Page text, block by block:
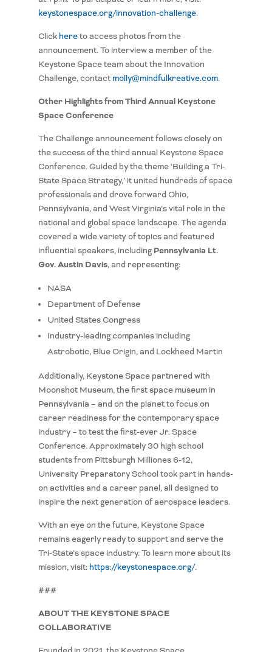
keystonespace.org/innovation-challenge.
Click hereto access photos from the
announcement. To interview a member of the
Keystone Space team about the Innovation
Challenge, contactmolly@mindfulkreative.com.
Other Highlights from Third Annual Keystone
Space Conference
The Challenge announcement follows closely on
the success of the third annual Keystone Space
Conference. Guided by the theme ‘Building a Tri-
State Space Strategy,’ it united hundreds of space
professionals and drove forward Ohio,
Pennsylvania, and West Virginia’s vital role in the
national and global space landscape. The agenda
covered a wide variety of topics and featured
influential speakers, including Pennsylvania Lt.
Gov. Austin Davis, and representing:
NASA
Department of Defense
United States Congress
Industry-leading companies including
Astrobotic, Blue Origin, and Lockheed Martin
Additionally, Keystone Space partnered with
Moonshot Museum, the first space museum in
Pennsylvania – and on the planet to focus on
career readiness for the contemporary space
industry – to test the first-ever Jr. Space
Conference. Approximately 30 high school
students from Pittsburgh Milliones 6-12,
University Preparatory School took part in hands-
on activities and a career panel, all designed to
inspire the next generation of aerospace leaders.
With an eye on the future, Keystone Space
remains eagerly ready to support and serve the
Tri-State’s space industry. To learn more about its
mission, visit: https://keystonespace.org/.
###
ABOUT THE KEYSTONE SPACE
COLLABORATIVE